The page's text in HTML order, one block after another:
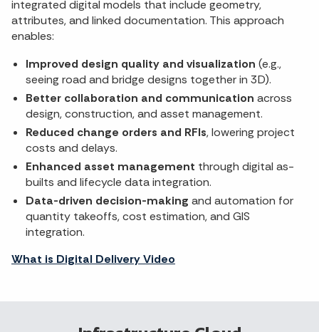
integrated digital models that include geometry,
attributes, and linked documentation. This approach
enables:
Improved design quality and visualization (e.g.,
seeing road and bridge designs together in 3D).
Better collaboration and communication across
design, construction, and asset management.
Reduced change orders and RFIs, lowering project
costs and delays.
Enhanced asset management through digital as-
builts and lifecycle data integration.
Data-driven decision-making and automation for
quantity takeoffs, cost estimation, and GIS
integration.
What is Digital Delivery Video